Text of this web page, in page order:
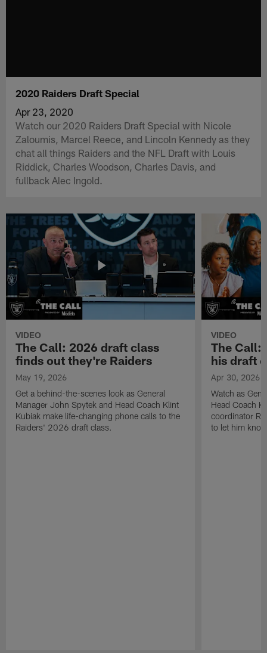
2020 Raiders Draft Special
Apr 23, 2020
Watch our 2020 Raiders Draft Special with Nicole
Zaloumis, Marcel Reece, and Lincoln Kennedy as they
chat all things Raiders and the NFL Draft with Louis
Riddick, Charles Woodson, Charles Davis, and
fullback Alec Ingold.
VIDEO
The Call: 2026 draft class
finds out they're Raiders
May 19, 2026
Get a behind-the-scenes look as General
Manager John Spytek and Head Coach Klint
Kubiak make life-changing phone calls to the
Raiders' 2026 draft class.
VIDEO
The Call:
his draft
Apr 30, 2026
Watch as
Head Coach
coordinator
to let him